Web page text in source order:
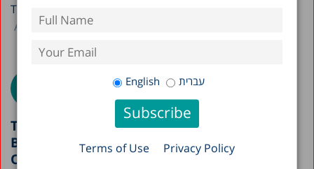
English עברית
Terms of Use Privacy Policy
The Taub Center is publishing this year’s A Picture...
Avi Weiss
The Paradox of Israel’s Healthcare System:
Between National Achievements and
Ongoing Erosion